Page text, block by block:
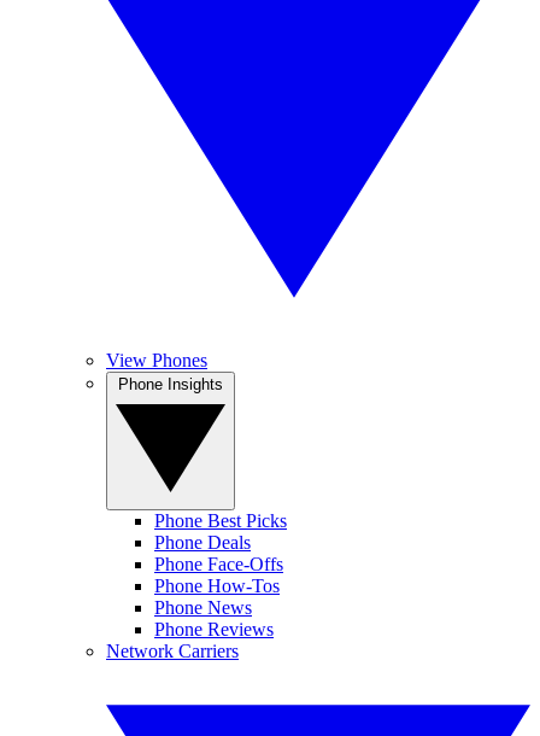
View Phones
Phone Best Picks
Phone Deals
Phone Face-Offs
Phone How-Tos
Phone News
Phone Reviews
Network Carriers